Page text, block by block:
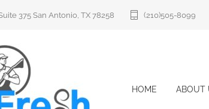
375 San Antonio, TX 78258 (210)505-8099
HOME ABOUT